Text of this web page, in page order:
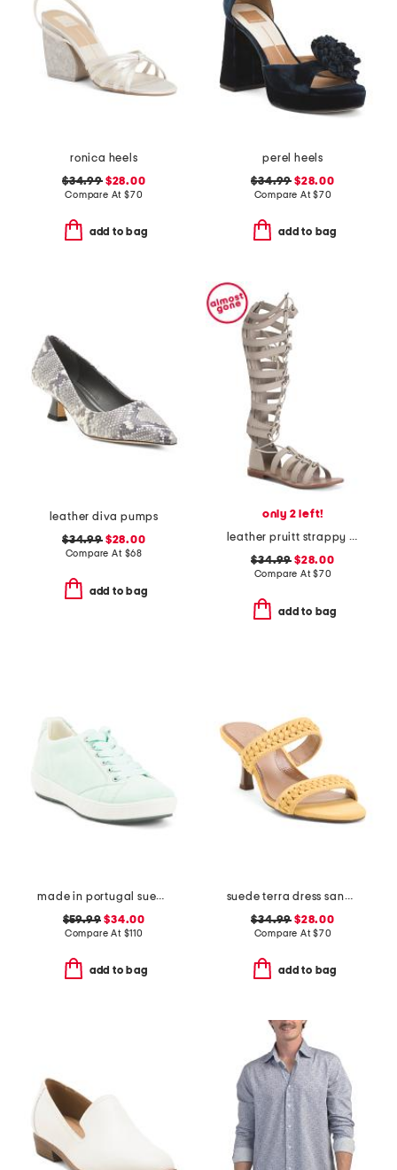
ronica heels
$34.99$28.00
Compare At $70
add to bag
perel heels
$34.99 $28.00
Compare At$70
add to bag
leather diva pumps
$34.99$28.00
Compare At $68
add to bag
only 2 left!
leather pruitt strappy sandals
$34.99 $28.00
Compare At$70
add to bag
made in portugal suede alexandria comfort sneakers
$59.99 $34.00
Compare At $110
add to bag
suede terra dress sandals
$34.99 $28.00
Compare At$70
add to bag